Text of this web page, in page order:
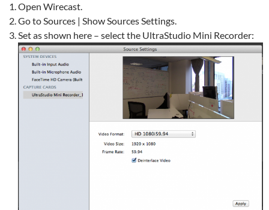
Open Wirecast.
Go to Sources | Show Sources Settings.
Set as shown here – select the UltraStudio Mini Recorder: